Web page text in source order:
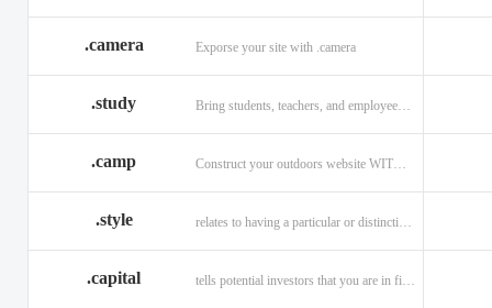
.camera Exporse your site with .camera
.study Bring students, teachers, and employees together with .study.
.camp Construct your outdoors website WITH .CAMP domain.
.style
.capital